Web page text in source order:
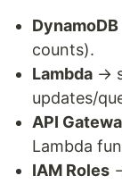
DynamoDB
counts).
Lambda →
updates/
API
Lambda
IAM Roles